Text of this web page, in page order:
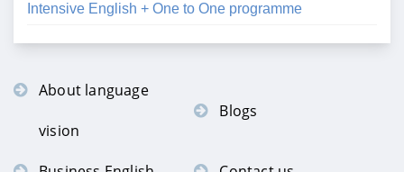
About language
vision
Blogs
Intensive English + One to One programme